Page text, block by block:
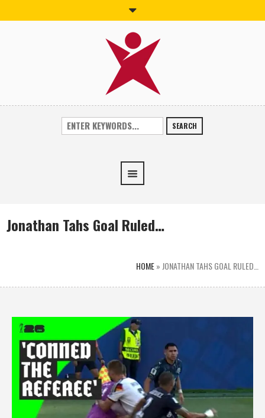
SEARCH
Jonathan Tahs Goal Ruled…
HOME» JONATHAN TAHS GOAL RULED…